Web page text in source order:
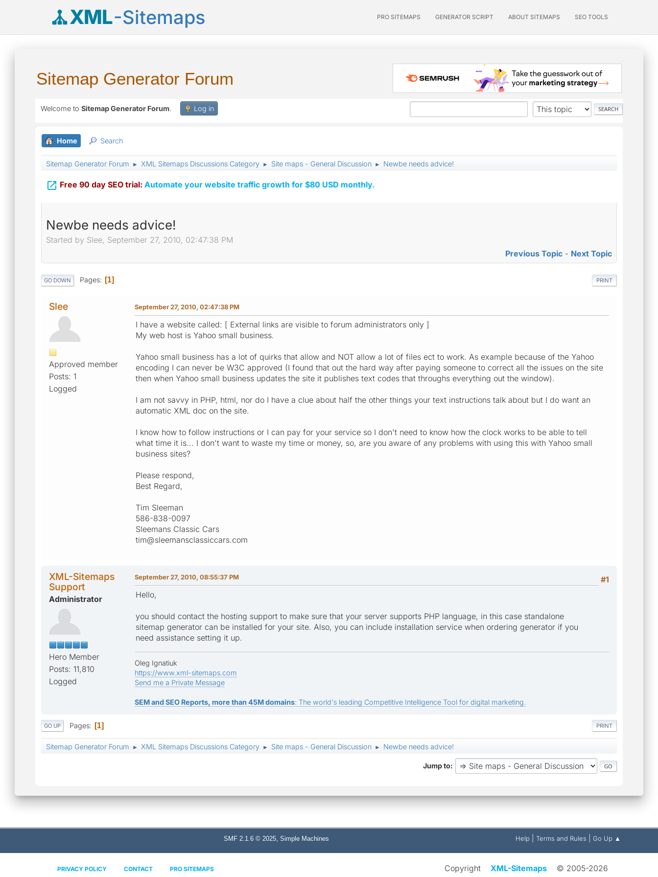
XML-Sitemaps PRO SITEMAPS GENERATOR SCRIPT ABOUT SITEMAPS SEO TOOLS
Sitemap Generator Forum
Welcome to Sitemap Generator Forum. Log in
Home Search
Sitemap Generator Forum ► XML Sitemaps Discussions Category ► Site maps - General Discussion ► Newbe needs advice!
 Free 90 day SEO trial: Automate your website traffic growth for $80 USD monthly.
Newbe needs advice!
Started by Slee, September 27, 2010, 02:47:38 PM
Previous Topic - Next Topic
PRINT
GO DOWN Pages 1
Slee
Approved member
Posts: 1
Logged
September 27, 2010, 02:47:38 PM
I have a website called: [ External links are visible to forum administrators only ]
My web host is Yahoo small business.
Yahoo small business has a lot of quirks that allow and NOT allow a lot of files ect to work. As example because of the Yahoo
encoding I can never be W3C approved (I found that out the hard way after paying someone to correct all the issues on the site
then when Yahoo small business updates the site it publishes text codes that throughs everything out the window).
I am not savvy in PHP, html, nor do I have a clue about half the other things your text instructions talk about but I do want an
automatic XML doc on the site.
I know how to follow instructions or I can pay for your service so I don't need to know how the clock works to be able to tell
what time it is... I don't want to waste my time or money, so, are you aware of any problems with using this with Yahoo small
business sites?
Please respond,
Best Regard,
Tim Sleeman
586-838-0097
Sleemans Classic Cars
tim@sleemansclassiccars.com
XML-Sitemaps
Support
Administrator
Hero Member
Posts: 11,810
Logged
#1
September 27, 2010, 08:55:37 PM
Hello,
you should contact the hosting support to make sure that your server supports PHP language, in this case standalone
sitemap generator can be installed for your site. Also, you can include installation service when ordering generator if you
need assistance setting it up.
Oleg Ignatiuk
https://www.xml-sitemaps.com
Send me a Private Message
SEM and SEO Reports, more than 45M domains: The world's leading Competitive Intelligence Tool for digital marketing.
PRINT
GO UP Pages 1
Sitemap Generator Forum ► XML Sitemaps Discussions Category ► Site maps - General Discussion ► Newbe needs advice!
Jump to
Help Terms and Rules Go Up ▲
SMF 2.1.6 © 2025, Simple Machines
PRIVACY POLICY CONTACT PRO SITEMAPS Copyright XML-Sitemaps © 2005-2026